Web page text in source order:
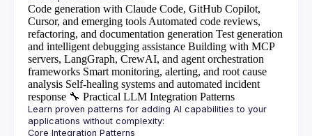
Code generation with Claude Code, GitHub Copilot,
Cursor, and emerging tools Automated code reviews,
refactoring, and documentation generation Test generation
and intelligent debugging assistance Building with MCP
servers, LangGraph, CrewAI, and agent orchestration
frameworks Smart monitoring, alerting, and root cause
analysis Self-healing systems and automated incident
response 🔧 Practical LLM Integration Patterns
Learn proven patterns for adding AI capabilities to your